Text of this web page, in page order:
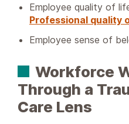
Employee quality of
Professional quality
Employee sense of
Workforce
Through a
Care Lens